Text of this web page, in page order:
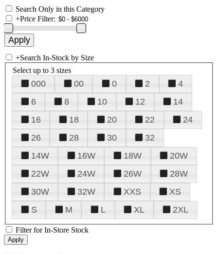
Search Only in this Category
+Price Filter:
+Search In-Stock by Size
Select up to 3 sizes
000 00 0 2
4
6
8 10 12
14
16
18 20 22
24
26
28 30
32
14W
16W 18W
20W
22W
24W 26W
28W
30W
32W XXS
XS
S
M L XL 2XL
Filter for In-Store Stock